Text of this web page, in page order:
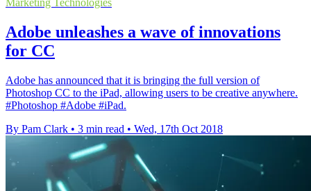
Marketing Technologies
Adobe unleashes a wave of innovations
for CC
Adobe has announced that it is bringing the full version of
Photoshop CC to the iPad, allowing users to be creative anywhere.
#Photoshop #Adobe #iPad.
By Pam Clark • 3 min read • Wed, 17th Oct 2018